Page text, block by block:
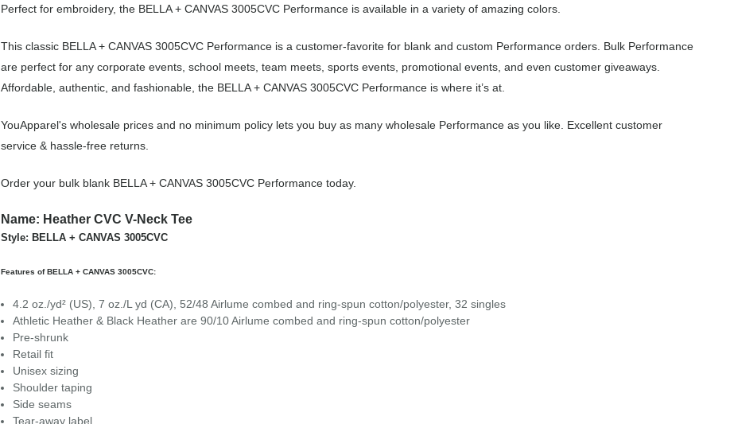
Perfect for embroidery, the BELLA + CANVAS 3005CVC Performance is available in a variety of amazing colors.
This classic BELLA + CANVAS 3005CVC Performance is a customer-favorite for blank and custom Performance orders. Bulk Performance
are perfect for any corporate events, school meets, team meets, sports events, promotional events, and even customer giveaways.
Affordable, authentic, and fashionable, the BELLA + CANVAS 3005CVC Performance is where it’s at.
YouApparel's wholesale prices and no minimum policy lets you buy as many wholesale Performance as you like. Excellent customer
service & hassle-free returns.
Order your bulk blank BELLA + CANVAS 3005CVC Performance today.
Name: Heather CVC V-Neck Tee
Style: BELLA + CANVAS 3005CVC
Features of BELLA + CANVAS 3005CVC:
4.2 oz./yd² (US), 7 oz./L yd (CA), 52/48 Airlume combed and ring-spun cotton/polyester, 32 singles
Athletic Heather & Black Heather are 90/10 Airlume combed and ring-spun cotton/polyester
Pre-shrunk
Retail fit
Unisex sizing
Shoulder taping
Side seams
Tear-away label